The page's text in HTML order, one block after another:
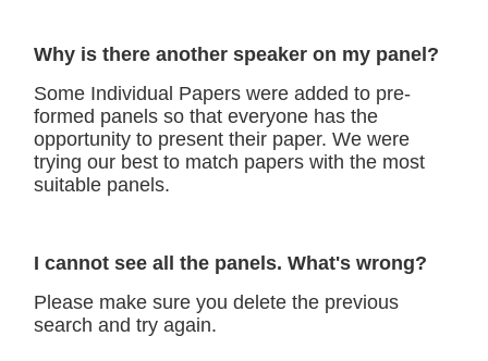
Why is there another speaker on my panel?
Some Individual Papers were added to pre-
formed panels so that everyone has the
opportunity to present their paper. We were
trying our best to match papers with the most
suitable panels.
I cannot see all the panels. What's wrong?
Please make sure you delete the previous
search and try again.